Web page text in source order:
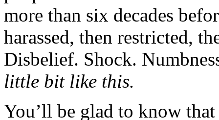
more than six decades
harassed, then restricted,
Disbelief. Shock.
little bit like this.
You’ll be glad to know